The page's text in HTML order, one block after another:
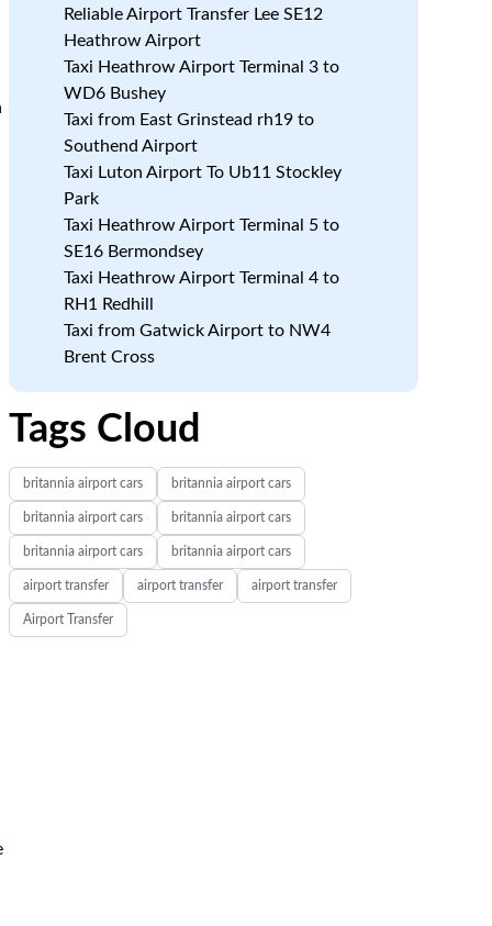
Reliable Airport Transfer Lee SE12
Heathrow Airport
Taxi Heathrow Airport Terminal 3 to
WD6 Bushey
Taxi from East Grinstead rh19 to
Southend Airport
Taxi Luton Airport To Ub11 Stockley
Park
Taxi Heathrow Airport Terminal 5 to
SE16 Bermondsey
Taxi Heathrow Airport Terminal 4 to
RH1 Redhill
Taxi from Gatwick Airport to NW4
Brent Cross
Tags Cloud
britannia airport cars britannia airport cars
britannia airport cars britannia airport cars
britannia airport cars britannia airport cars
airport transfer airport transfer airport transfer
Airport Transfer